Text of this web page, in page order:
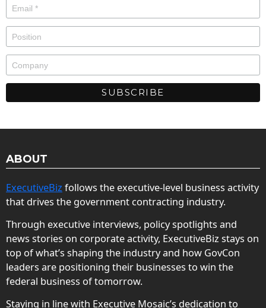
ABOUT
ExecutiveBiz follows the executive-level business activity
that drives the government contracting industry.
Through executive interviews, policy spotlights and
news stories on corporate activity, ExecutiveBiz stays on
top of what’s shaping the industry and how GovCon
leaders are positioning their businesses to win the
federal business of tomorrow.
Staying in line with Executive Mosaic’s dedication to